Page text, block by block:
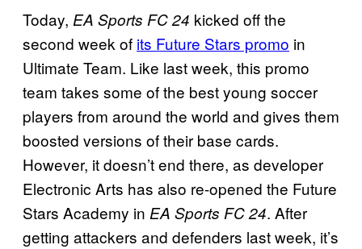
Today, EA Sports FC 24 kicked off the
second week of its Future Stars promo in
Ultimate Team. Like last week, this promo
team takes some of the best young soccer
players from around the world and gives them
boosted versions of their base cards.
However, it doesn’t end there, as developer
Electronic Arts has also re-opened the Future
Stars Academy in EA Sports FC 24. After
getting attackers and defenders last week, it’s